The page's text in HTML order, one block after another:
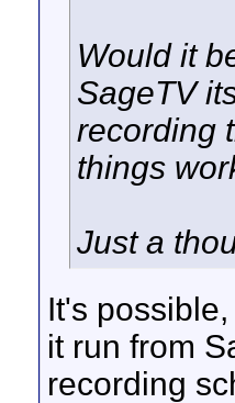
Would it
SageTV
recording
things
Just a
It's
it run from
recording